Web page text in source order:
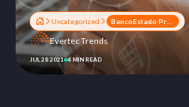
Uncategorized
Evertec Trends
JUL 28 2021 4 MIN READ